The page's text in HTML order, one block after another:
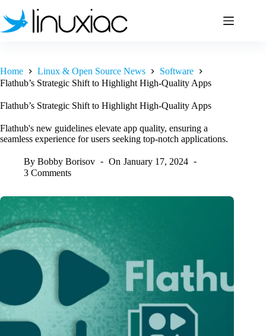
to
content
Home Linux & Open Source News
Software
Flathub’s Strategic Shift to Highlight High-Quality Apps
Flathub’s Strategic Shift to Highlight High-Quality Apps
Flathub's new guidelines elevate app quality, ensuring a
seamless experience for users seeking top-notch applications.
By Bobby Borisov On January 17, 2024
3 Comments